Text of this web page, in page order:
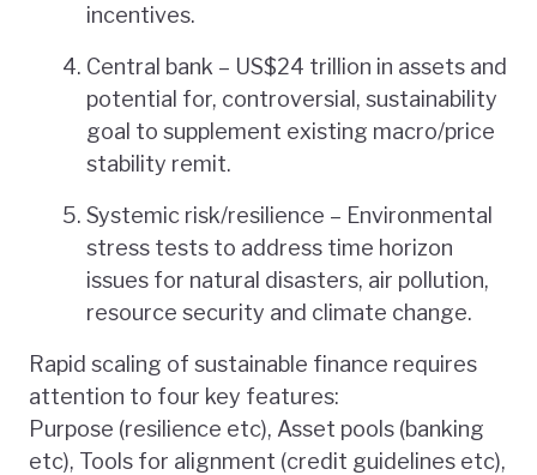
incentives.
Central bank – US$24 trillion in assets and
potential for, controversial, sustainability
goal to supplement existing macro/price
stability remit.
Systemic risk/resilience – Environmental
stress tests to address time horizon
issues for natural disasters, air pollution,
resource security and climate change.
Rapid scaling of sustainable finance requires
attention to four key features:
Purpose (resilience etc), Asset pools (banking
etc), Tools for alignment (credit guidelines etc),